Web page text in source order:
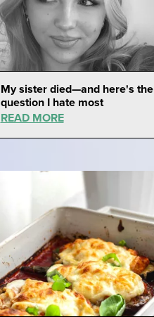
My sister died—and here's the
question I hate most
READ MORE